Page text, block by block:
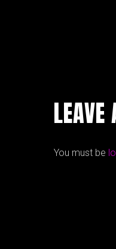
LEAVE
You must be